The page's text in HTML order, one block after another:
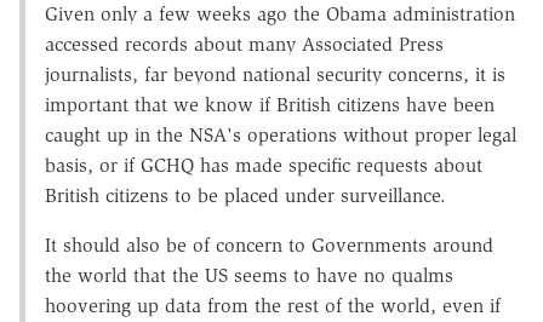
Given only a few weeks ago the Obama administration
accessed records about many Associated Press
journalists, far beyond national security concerns, it is
important that we know if British citizens have been
caught up in the NSA's operations without proper legal
basis, or if GCHQ has made specific requests about
British citizens to be placed under surveillance.
It should also be of concern to Governments around
the world that the US seems to have no qualms
hoovering up data from the rest of the world, even if